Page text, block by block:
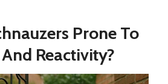
Prone To
Reactivity?